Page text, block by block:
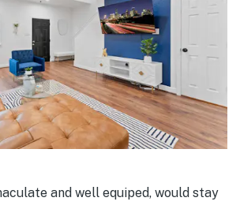
and well equiped, would stay